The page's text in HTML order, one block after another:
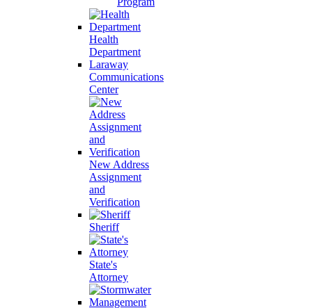
Health
Department
Laraway
Communications
Center
New Address
Assignment
and
Verification
Sheriff
State's
Attorney